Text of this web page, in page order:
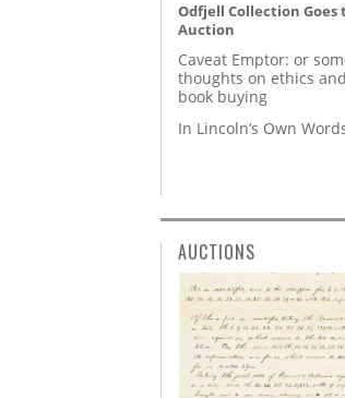
Odfjell Collection Goes
Auction
Caveat Emptor: or
thoughts on ethics
book buying
In Lincoln’s Own
AUCTIONS